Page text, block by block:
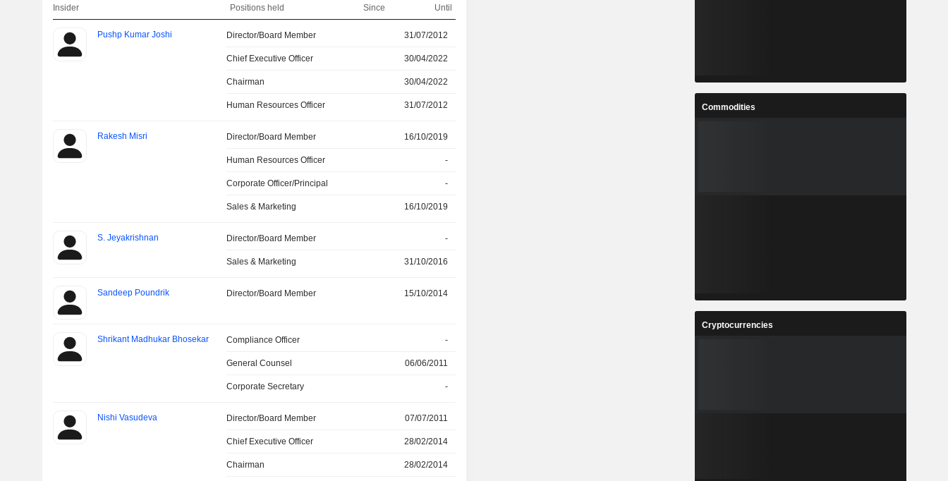
Insider Positions held Since Until
Pushp Kumar Joshi Director/Board Member 31/07/2012
Chief Executive Officer 30/04/2022
Chairman 30/04/2022
Human Resources Officer 31/07/2012
Rakesh Misri Director/Board Member 16/10/2019
Human Resources Officer -
Corporate Officer/Principal -
Sales & Marketing 16/10/2019
S. Jeyakrishnan Director/Board Member -
Sales & Marketing 31/10/2016
Sandeep Poundrik Director/Board Member 15/10/2014
Shrikant Madhukar Bhosekar Compliance Officer -
General Counsel 06/06/2011
Corporate Secretary -
Nishi Vasudeva Director/Board Member 07/07/2011
Chief Executive Officer 28/02/2014
Chairman 28/02/2014
Commodities
Cryptocurrencies